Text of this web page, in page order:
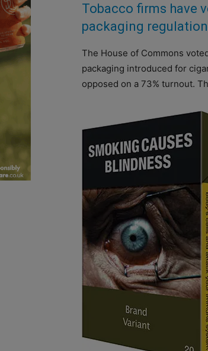
Tobacco firms have
packaging
The House of Commons
packaging introduced for
opposed on a 73% turnout.